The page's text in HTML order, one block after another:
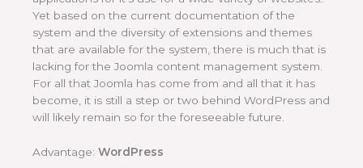
Yet based on the current documentation of the
system and the diversity of extensions and themes
that are available for the system, there is much that is
lacking for the Joomla content management system.
For all that Joomla has come from and all that it has
become, it is still a step or two behind WordPress and
will likely remain so for the foreseeable future.
Advantage: WordPress